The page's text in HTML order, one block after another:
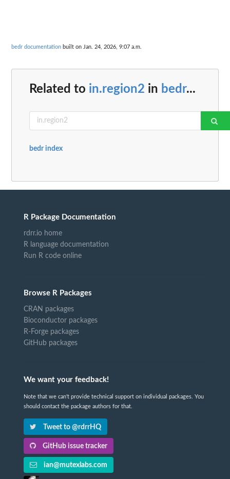
bedr documentation built on Jan. 24, 2026, 9:07 a.m.
Related to in.region2 in bedr...
bedr index
R Package Documentation
rdrr.io home
R language documentation
Run R code online
Browse R Packages
CRAN packages
Bioconductor packages
R-Forge packages
GitHub packages
We want your feedback!
Note that we can't provide technical support on individual packages. You
should contact the package authors for that.
Tweet to @rdrrHQ
GitHub issue tracker
ian@mutexlabs.com